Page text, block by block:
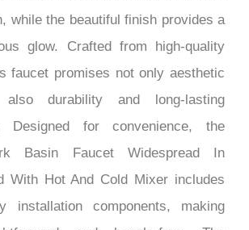
while the beautiful finish provides a
glow. Crafted from high-quality
faucet promises not only aesthetic
durability and long-lasting
Designed for convenience, the
Basin Faucet Widespread In
With Hot And Cold Mixer includes
installation components, making